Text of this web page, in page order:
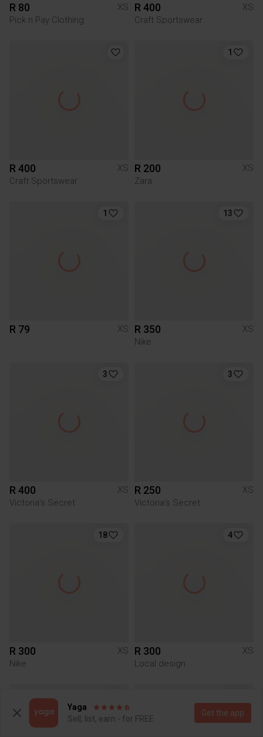
R 80
XS
Pick n Pay Clothing
R 400
XS
Craft Sportswear
R 400
XS
Craft Sportswear
1
R 200
XS
Zara
1
R 79 XS
13
R 350
XS
Nike
3
R 400
XS
Victoria’s Secret
3
R 250
XS
Victoria’s Secret
18
R 300
XS
Nike
4
R 300
XS
Local design
Yaga
Sell, list, earn - for FREE
Get the app